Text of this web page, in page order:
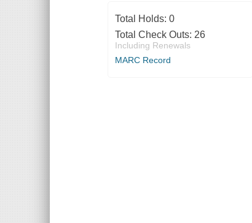
Total Holds: 0
Total Check Outs: 26
Including Renewals
MARC Record